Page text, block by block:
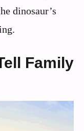
dinosaur’s
Family